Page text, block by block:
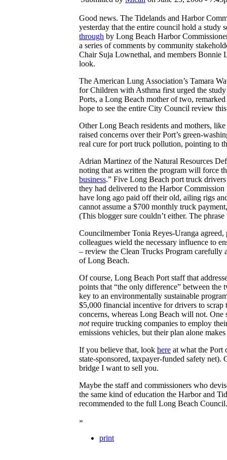
Good news. The Tidelands and Harbor
yesterday that the entire council hold a study
through by Long Beach Harbor
a series of comments by community
Chair Suja Lownethal, and members Bonnie
look.
The American Lung Association’s Tamara
for Children with Asthma first urged the
Ports, a Long Beach mother of two,
hope to see the entire City Council review
Other Long Beach residents and mothers,
raised concerns over their Port’s green-
real cure for port truck pollution, pointing to
Adrian Martinez of the Natural Resources
noting that as written the program will force
business.” Five Long Beach port truck
they had delivered to the Harbor
have long ago paid off their old, ailing rigs
cannot assume a $700 monthly truck
(This blogger sure couldn’t either. The
Councilmember Tonia Reyes-Uranga
colleagues wield the necessary influence to
– review the Clean Trucks Program carefully
of Long Beach.
Of course, Long Beach Port staff that
points that “the only difference” between the
key to an environmentally sustainable
$5,000 financial incentive for drivers to
concerns, whereas Long Beach will not.
notrequire trucking companies to employ
emissions vehicles, but their plan alone
If you believe that, look here at what the Port
state-sponsored, taxpayer-funded safety
bridge I want to sell you.
Maybe the staff and commissioners who
the same kind of education the Harbor and
recommended to the full Long Beach Council.
»
print